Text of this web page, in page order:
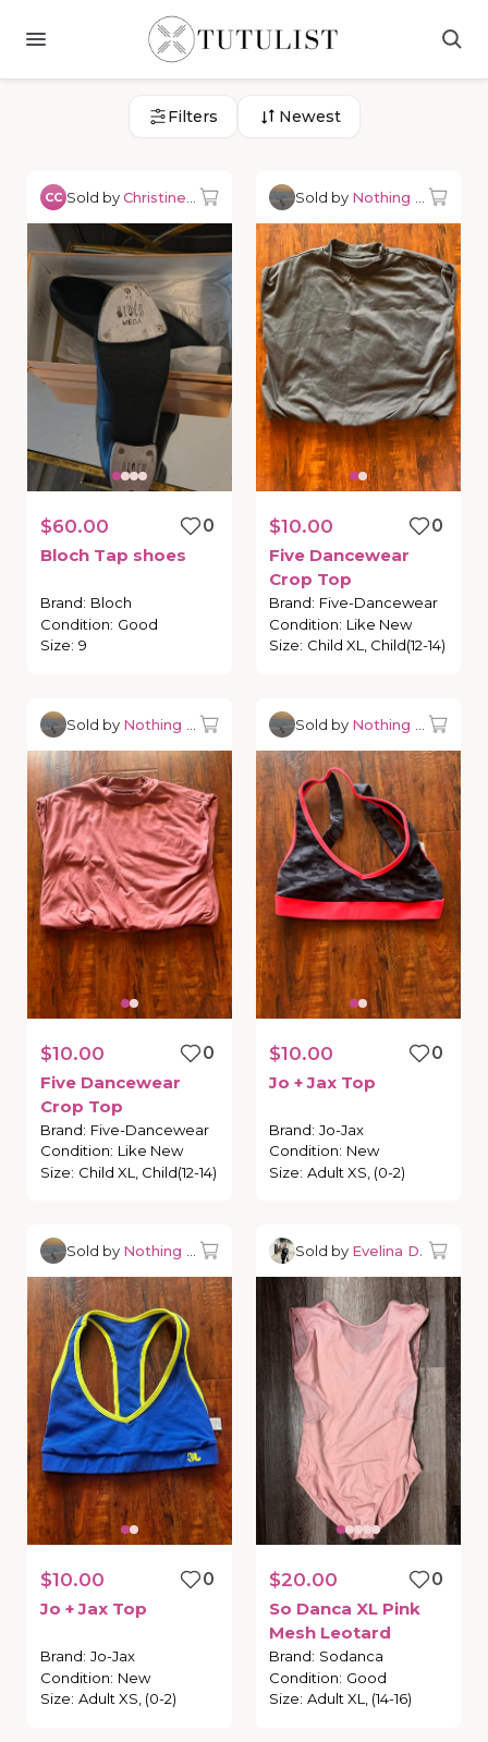
Filters Newest
CC Sold byChristine C.
$60.00
0
Bloch Tap shoes
Brand: Bloch
Condition: Good
Size: 9
Sold by Nothing but
$10.00
0
Five Dancewear
Crop Top
Brand: Five-Dancewear
Condition: Like New
Size: Child XL, Child(12-14)
Sold by Nothing but Dancewear
$10.00
0
Five Dancewear
Crop Top
Brand: Five-Dancewear
Condition: Like New
Size: Child XL, Child(12-14)
Sold by Nothing but
$10.00
0
Jo + Jax Top
Brand: Jo-Jax
Condition: New
Size: Adult XS, (0-2)
Sold by Nothing but Dancewear
$10.00
0
Jo + Jax Top
Brand: Jo-Jax
Condition: New
Size: Adult XS, (0-2)
Sold by Evelina D.
$20.00
0
So Danca XL Pink
Mesh Leotard
Brand: Sodanca
Condition: Good
Size: Adult XL, (14-16)